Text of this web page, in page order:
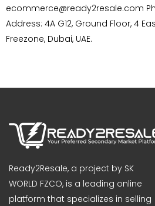
ecommerce@ready2resale.com
Address: 4A G12, Ground Floor, 4
Freezone, Dubai, UAE.
Ready2Resale, a project by SK
WORLD FZCO, is a leading online
platform that specializes in selling